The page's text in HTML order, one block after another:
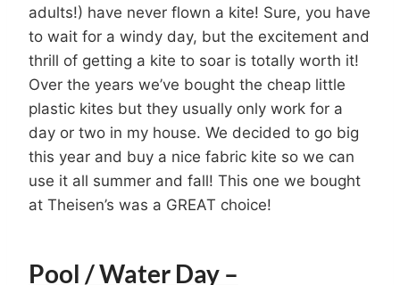
adults!) have never flown a kite! Sure, you have
to wait for a windy day, but the excitement and
thrill of getting a kite to soar is totally worth it!
Over the years we’ve bought the cheap little
plastic kites but they usually only work for a
day or two in my house. We decided to go big
this year and buy a nice fabric kite so we can
use it all summer and fall! This one we bought
at Theisen’s was a GREAT choice!
Pool / Water Day –